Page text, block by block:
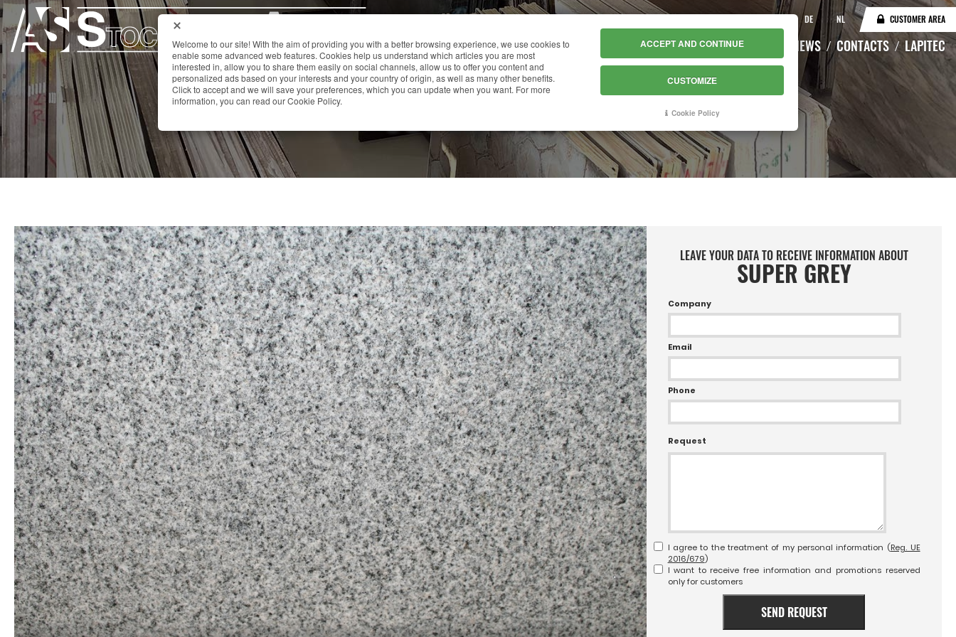
DE NL CUSTOMER AREA
HOME CATALOGUE WAREHOUSE NEWS CONTACTS LAPITEC
SUPER GREY
LEAVE YOUR DATA TO RECEIVE INFORMATION ABOUT
SUPER GREY
Company
Email
Phone
Request
I agree to the treatment of my personal information (Reg. UE
2016/679)
I want to receive free information and promotions reserved
only for customers
SEND REQUEST
Welcome to our site! With the aim of providing you with a better browsing experience, we use cookies to
enable some advanced web features. Cookies help us understand which articles you are most
interested in, allow you to share them easily on social channels, allow us to offer you content and
personalized ads based on your interests and your country of origin, as well as many other benefits.
Click to accept and we will save your preferences, which you can update when you want. For more
information, you can read our Cookie Policy.
ACCEPT AND CONTINUE
CUSTOMIZE
Cookie Policy